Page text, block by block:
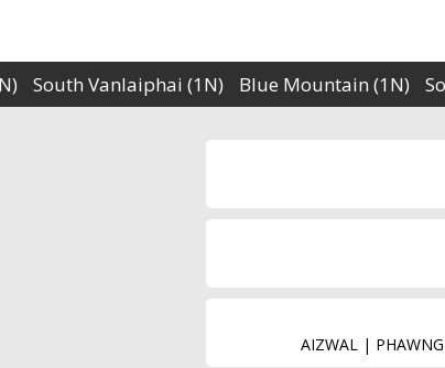
South Vanlaiphai (1N) Blue Mountain (1N)
AIZWAL |